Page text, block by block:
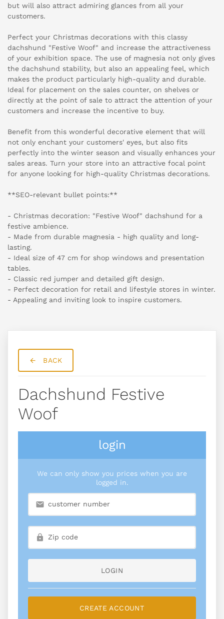
but will also attract admiring glances from all your
customers.
Perfect your Christmas decorations with this classy
dachshund "Festive Woof" and increase the attractiveness
of your exhibition space. The use of magnesia not only gives
the dachshund stability, but also an appealing feel, which
makes the product particularly high-quality and durable.
Ideal for placement on the sales counter, on shelves or
directly at the point of sale to attract the attention of your
customers and increase the incentive to buy.
Benefit from this wonderful decorative element that will
not only enchant your customers' eyes, but also fits
perfectly into the winter season and visually enhances your
sales areas. Turn your store into an attractive focal point
for anyone looking for high-quality Christmas decorations.
**SEO-relevant bullet points:**
- Christmas decoration: "Festive Woof" dachshund for a
festive ambience.
- Made from durable magnesia - high quality and long-
lasting.
- Ideal size of 47 cm for shop windows and presentation
tables.
- Classic red jumper and detailed gift design.
- Perfect decoration for retail and lifestyle stores in winter.
- Appealing and inviting look to inspire customers.
BACK
Dachshund Festive
Woof
login
We can only show you prices when you are
logged in.
LOGIN
CREATE ACCOUNT